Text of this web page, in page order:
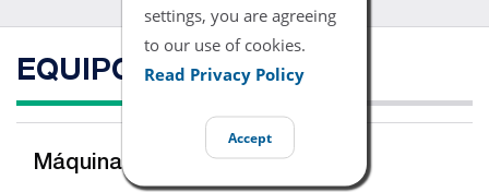
settings, you are agreeing
to our use of cookies.
Read Privacy Policy
Accept
EQUIPO COMPATIBLE
Máquinas de Ultrasonidos